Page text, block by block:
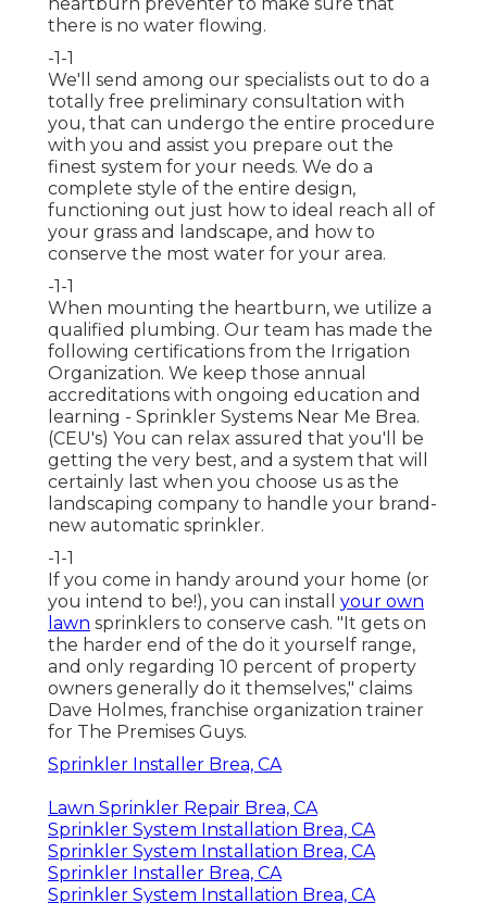
there is no water flowing.
-1-1
We'll send among our specialists out to do a
totally free preliminary consultation with
you, that can undergo the entire procedure
with you and assist you prepare out the
finest system for your needs. We do a
complete style of the entire design,
functioning out just how to ideal reach all of
your grass and landscape, and how to
conserve the most water for your area.
-1-1
When mounting the heartburn, we utilize a
qualified plumbing. Our team has made the
following certifications from the Irrigation
Organization. We keep those annual
accreditations with ongoing education and
learning - Sprinkler Systems Near Me Brea.
(CEU's) You can relax assured that you'll be
getting the very best, and a system that will
certainly last when you choose us as the
landscaping company to handle your brand-
new automatic sprinkler.
-1-1
If you come in handy around your home (or
you intend to be!), you can install your own
lawn sprinklers to conserve cash. "It gets on
the harder end of the do it yourself range,
and only regarding 10 percent of property
owners generally do it themselves," claims
Dave Holmes, franchise organization trainer
for The Premises Guys.
Sprinkler Installer Brea, CA
Lawn Sprinkler Repair Brea, CA
Sprinkler System Installation Brea, CA
Sprinkler System Installation Brea, CA
Sprinkler Installer Brea, CA
Sprinkler System Installation Brea, CA